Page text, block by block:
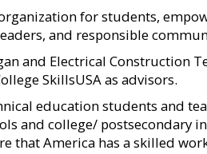
for students,
and responsible
and Electrical Construction
SkillsUSA as advisors.
education students and
and college/ postsecondary
that America has a skilled